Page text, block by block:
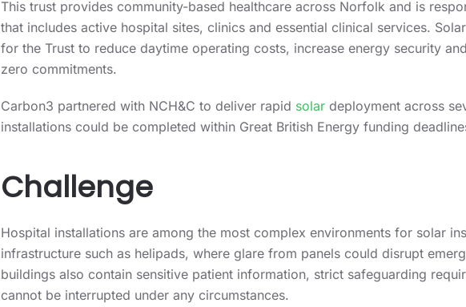
This trust provides community-based healthcare across Norfolk and is
that includes active hospital sites, clinics and essential clinical services.
for the Trust to reduce daytime operating costs, increase energy security
zero commitments.
Carbon3 partnered with NCH&C to deliver rapid solar deployment across
installations could be completed within Great British Energy funding
Challenge
Hospital installations are among the most complex environments for solar
infrastructure such as helipads, where glare from panels could disrupt
buildings also contain sensitive patient information, strict safeguarding
cannot be interrupted under any circumstances.